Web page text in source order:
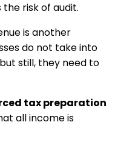
risk of audit.
is another
do not take into
still, they need to
tax preparation
all income is